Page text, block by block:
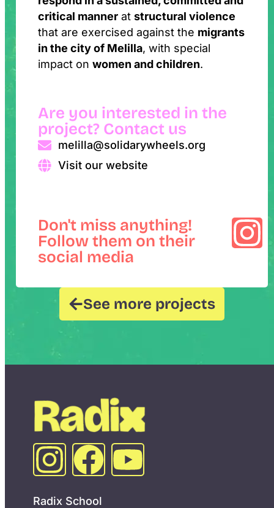
critical manner at structural violence
that are exercised against the migrants
in the city of Melilla, with special
impact on women and children.
Are you interested in the
project? Contact us
melilla@solidarywheels.org
Visit our website
Don't miss anything!
Follow them on their
social media
See more projects
Radix School